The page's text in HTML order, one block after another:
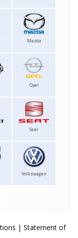
Mazda
Opel
Seat
Volkswagen
| Statement of